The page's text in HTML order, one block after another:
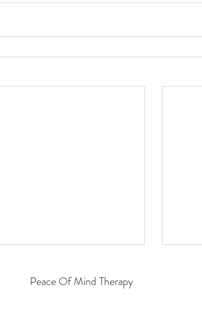
Peace Of Mind Therapy